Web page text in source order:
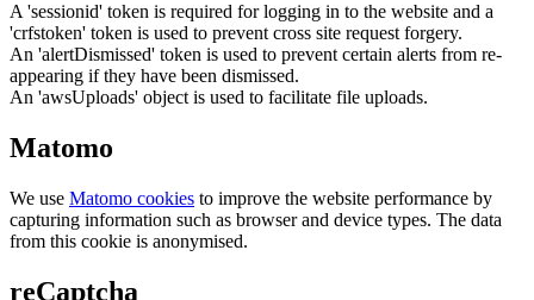
A 'sessionid' token is required for logging in to the website and a
'crfstoken' token is used to prevent cross site request forgery.
An 'alertDismissed' token is used to prevent certain alerts from re-
appearing if they have been dismissed.
An 'awsUploads' object is used to facilitate file uploads.
Matomo
We use Matomo cookies to improve the website performance by
capturing information such as browser and device types. The data
from this cookie is anonymised.
reCaptcha